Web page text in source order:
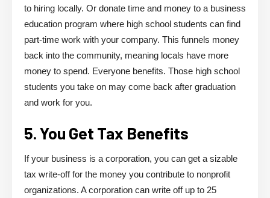
to hiring locally. Or donate time and money to a business
education program where high school students can find
part-time work with your company. This funnels money
back into the community, meaning locals have more
money to spend. Everyone benefits. Those high school
students you take on may come back after graduation
and work for you.
5. You Get Tax Benefits
If your business is a corporation, you can get a sizable
tax write-off for the money you contribute to nonprofit
organizations. A corporation can write off up to 25